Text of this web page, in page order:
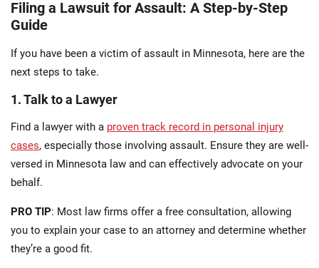
Filing a Lawsuit for Assault: A Step-by-Step
Guide
If you have been a victim of assault in Minnesota, here are the
next steps to take.
1. Talk to a Lawyer
Find a lawyer with a proven track record in personal injury
cases, especially those involving assault. Ensure they are well-
versed in Minnesota law and can effectively advocate on your
behalf.
PRO TIP: Most law firms offer a free consultation, allowing
you to explain your case to an attorney and determine whether
they’re a good fit.